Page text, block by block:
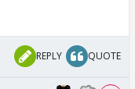
REPLY QUOTE